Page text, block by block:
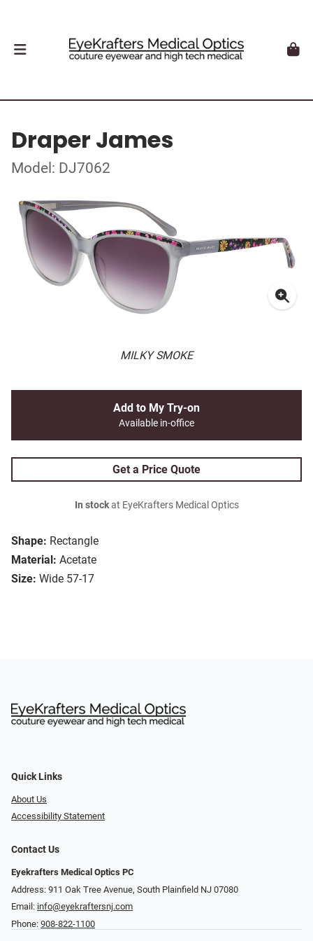
Draper James
Model: DJ7062
MILKY SMOKE
Shape: Rectangle
Material: Acetate
Size: Wide 57-17
Add to My Try-on
Available in-office
Get a Price Quote
In stockat EyeKrafters Medical Optics
Quick Links
About Us
Accessibility Statement
Contact Us
Eyekrafters Medical Optics PC
Address: 911 Oak Tree Avenue, South Plainfield NJ 07080
Email: info@eyekraftersnj.com
Phone: 908-822-1100